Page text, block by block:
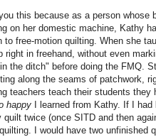
this because as a person whose
on her domestic machine, Kathy
to free-motion quilting. When she
right in freehand, without even
the ditch" before doing the FMQ.
along the seams of patchwork,
teachers teach their students they
happy
I learned from Kathy. If I
twice (once SITD and then
I would have two unfinished